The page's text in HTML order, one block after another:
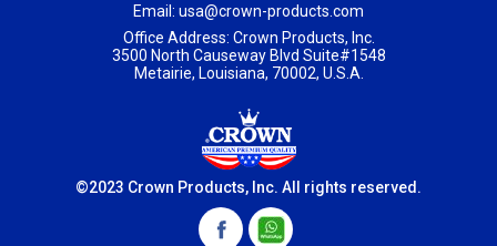
Email: usa@crown-products.com
Office Address: Crown Products, Inc.
3500 North Causeway Blvd Suite#1548
Metairie, Louisiana, 70002, U.S.A.
©2023 Crown Products, Inc. All rights reserved.